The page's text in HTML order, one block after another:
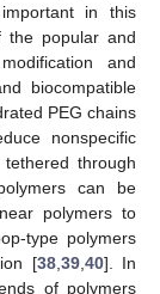
in this
the popular and
and
biocompatible
PEG chains
nonspecific
through
can be
polymers to
type polymers
[38, 39, 40]. In
of polymers